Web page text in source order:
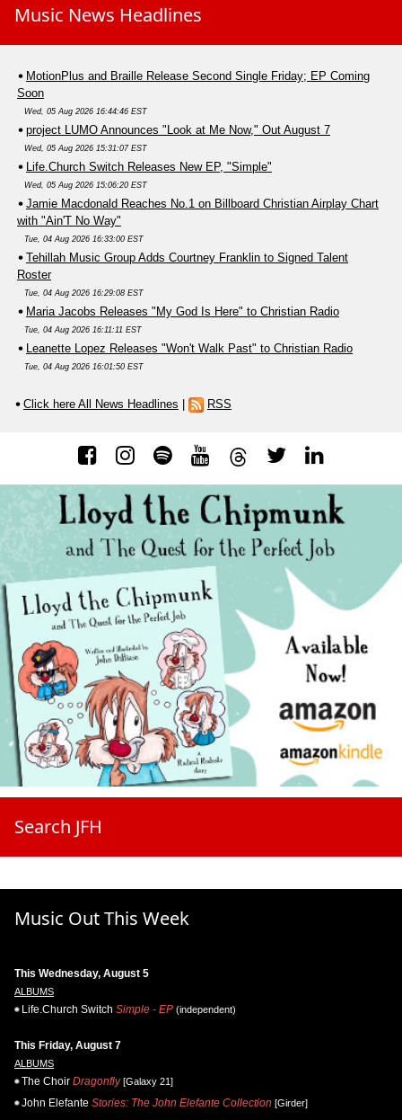
Music News Headlines
MotionPlus and Braille Release Second Single Friday; EP Coming
Soon
Wed, 05 Aug 2026 16:44:46 EST
project LUMO Announces "Look at Me Now," Out August 7
Wed, 05 Aug 2026 15:31:07 EST
Life.Church Switch Releases New EP, "Simple"
Wed, 05 Aug 2026 15:06:20 EST
Jamie Macdonald Reaches No.1 on Billboard Christian Airplay Chart
with "Ain'T No Way"
Tue, 04 Aug 2026 16:33:00 EST
Tehillah Music Group Adds Courtney Franklin to Signed Talent
Roster
Tue, 04 Aug 2026 16:29:08 EST
Maria Jacobs Releases "My God Is Here" to Christian Radio
Tue, 04 Aug 2026 16:11:11 EST
Leanette Lopez Releases "Won't Walk Past" to Christian Radio
Tue, 04 Aug 2026 16:01:50 EST
Click here All News Headlines RSS
Search JFH
Music Out This Week
This Wednesday, August 5
ALBUMS
Life.Church Switch Simple - EP (independent)
This Friday, August 7
ALBUMS
The Choir Dragonfly[Galaxy 21]
John Elefante Stories: The John Elefante Collection [Girder]